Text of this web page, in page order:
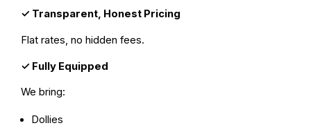
✓ Transparent, Honest Pricing
Flat rates, no hidden fees.
✓ Fully Equipped
We bring:
Dollies